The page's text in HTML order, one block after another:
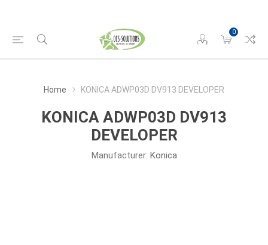
0
Home KONICA ADWP03D DV913 DEVELOPER
KONICA ADWP03D DV913
DEVELOPER
Manufacturer: Konica